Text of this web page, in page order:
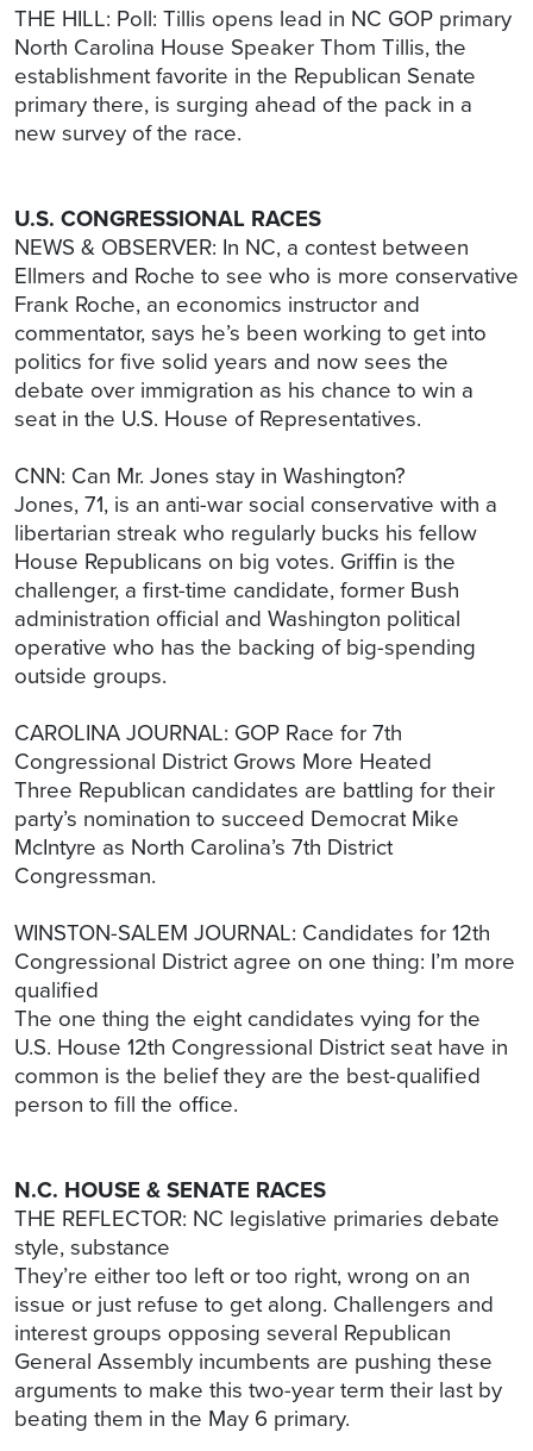
THE HILL: Poll: Tillis opens lead in NC GOP primary
North Carolina House Speaker Thom Tillis, the
establishment favorite in the Republican Senate
primary there, is surging ahead of the pack in a
new survey of the race.
U.S. CONGRESSIONAL RACES
NEWS & OBSERVER: In NC, a contest between
Ellmers and Roche to see who is more conservative
Frank Roche, an economics instructor and
commentator, says he’s been working to get into
politics for five solid years and now sees the
debate over immigration as his chance to win a
seat in the U.S. House of Representatives.
CNN: Can Mr. Jones stay in Washington?
Jones, 71, is an anti-war social conservative with a
libertarian streak who regularly bucks his fellow
House Republicans on big votes. Griffin is the
challenger, a first-time candidate, former Bush
administration official and Washington political
operative who has the backing of big-spending
outside groups.
CAROLINA JOURNAL: GOP Race for 7th
Congressional District Grows More Heated
Three Republican candidates are battling for their
party’s nomination to succeed Democrat Mike
McIntyre as North Carolina’s 7th District
Congressman.
WINSTON-SALEM JOURNAL: Candidates for 12th
Congressional District agree on one thing: I’m more
qualified
The one thing the eight candidates vying for the
U.S. House 12th Congressional District seat have in
common is the belief they are the best-qualified
person to fill the office.
N.C. HOUSE & SENATE RACES
THE REFLECTOR: NC legislative primaries debate
style, substance
They’re either too left or too right, wrong on an
issue or just refuse to get along. Challengers and
interest groups opposing several Republican
General Assembly incumbents are pushing these
arguments to make this two-year term their last by
beating them in the May 6 primary.